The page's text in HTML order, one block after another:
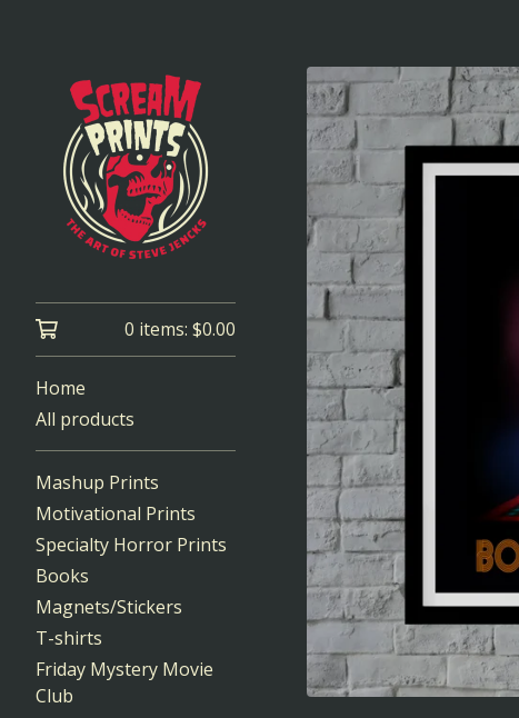
0 items: $0.00
Home
All products
Mashup Prints
Motivational Prints
Specialty Horror Prints
Books
Magnets/Stickers
T-shirts
Friday Mystery Movie
Club